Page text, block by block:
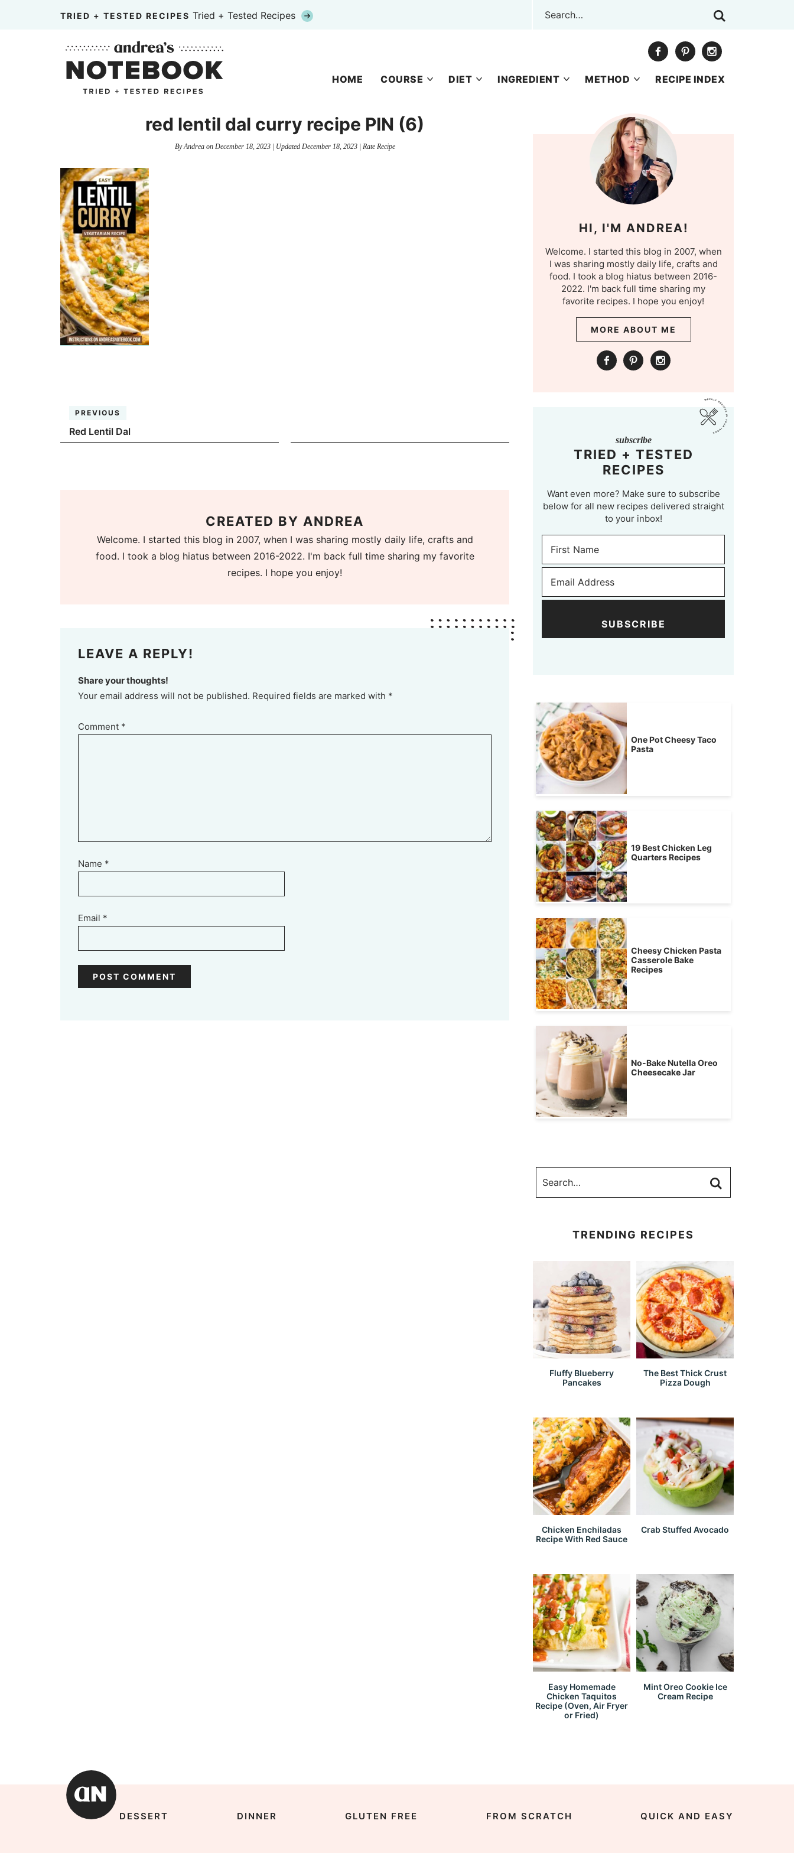
TRIED + TESTED RECIPES Tried + Tested Recipes
HOME COURSE DIET INGREDIENT METHOD RECIPE INDEX
red lentil dal curry recipe PIN (6)
ByAndreaon December 18, 2023| Updated December 18, 2023| Rate Recipe
PREVIOUS
Red Lentil Dal
CREATED BY ANDREA
Welcome. I started this blog in 2007, when I was sharing mostly daily life, crafts and
food. I took a blog hiatus between 2016-2022. I'm back full time sharing my favorite
recipes. I hope you enjoy!
LEAVE A REPLY!
Share your thoughts!
Your email address will not be published. Required fields are marked with *
Comment *
Name *
Email *
HI, I'M ANDREA!
Welcome. I started this blog in 2007, when
I was sharing mostly daily life, crafts and
food. I took a blog hiatus between 2016-
2022. I'm back full time sharing my
favorite recipes. I hope you enjoy!
MORE ABOUT ME
subscribe
TRIED + TESTED
RECIPES
Want even more? Make sure to subscribe
below for all new recipes delivered straight
to your inbox!
SUBSCRIBE
One Pot Cheesy Taco
Pasta
19 Best Chicken Leg
Quarters Recipes
Cheesy Chicken Pasta
Casserole Bake
Recipes
No-Bake Nutella Oreo
Cheesecake Jar
TRENDING RECIPES
Fluffy Blueberry
Pancakes
The Best Thick Crust
Pizza Dough
Chicken Enchiladas
Recipe With Red Sauce
Crab Stuffed Avocado
Easy Homemade
Chicken Taquitos
Recipe (Oven, Air Fryer
or Fried)
Mint Oreo Cookie Ice
Cream Recipe
DESSERT DINNER GLUTEN FREE FROM SCRATCH QUICK AND EASY